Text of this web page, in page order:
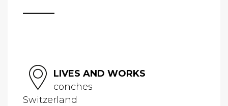
LIVES AND WORKS
conches
Switzerland